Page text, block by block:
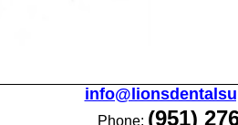
Phone: (951)